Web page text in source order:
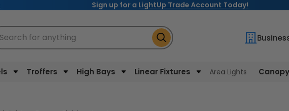
Sign up for a LightUp Trade Account Today!
Troffers High Bays Linear Fixtures Area Lights
Search for anything